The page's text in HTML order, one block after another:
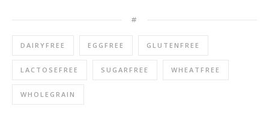
#
DAIRYFREE EGGFREE GLUTENFREE
LACTOSEFREE SUGARFREE WHEATFREE
WHOLEGRAIN